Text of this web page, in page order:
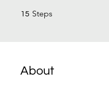
15 Steps
About